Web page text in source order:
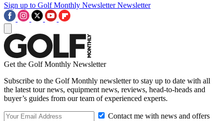
Sign up to Golf Monthly Newsletter Newsletter
Get the Golf Monthly Newsletter
Subscribe to the Golf Monthly newsletter to stay up to date with all
the latest tour news, equipment news, reviews, head-to-heads and
buyer’s guides from our team of experienced experts.
Contact me with news and offers